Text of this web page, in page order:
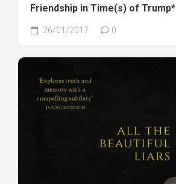
Friendship in Time(s) of Trump*
26/01/2017 0